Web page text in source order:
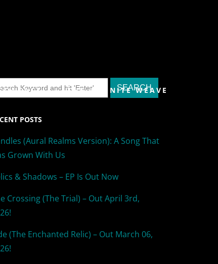
THE INFINITE WEAVE
POSTS
(Aural Realms Version): A Song That
Grown With Us
& Shadows – EP Is Out Now
Crossing (The Trial) – Out April 3rd,
(The Enchanted Relic) – Out March 06,